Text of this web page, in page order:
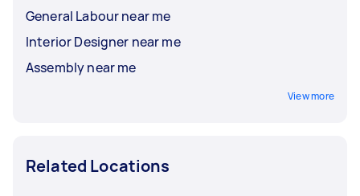
General Labour near me
Interior Designer near me
Assembly near me
View more
Related Locations